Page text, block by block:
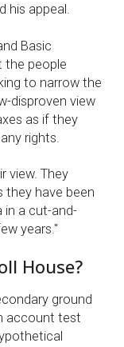
his appeal.
Basic
the people
to narrow the
disproven view
as if they
rights.
view. They
they have been
in a cut-and-
years."
House?
ground
account test